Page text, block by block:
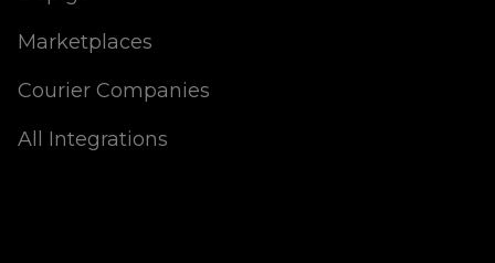
Marketplaces
Courier Companies
All Integrations